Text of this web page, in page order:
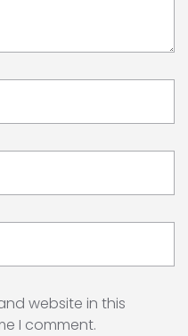
website in this
I comment.